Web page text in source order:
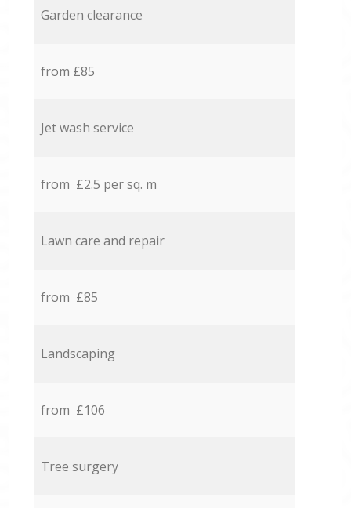
Garden clearance
from £85
Jet wash service
from £2.5 per sq. m
Lawn care and repair
from £85
Landscaping
from £106
Tree surgery